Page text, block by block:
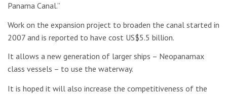
Panama Canal.”
Work on the expansion project to broaden the canal started in
2007 and is reported to have cost US$5.5 billion.
It allows a new generation of larger ships – Neopanamax
class vessels – to use the waterway.
It is hoped it will also increase the competitiveness of the